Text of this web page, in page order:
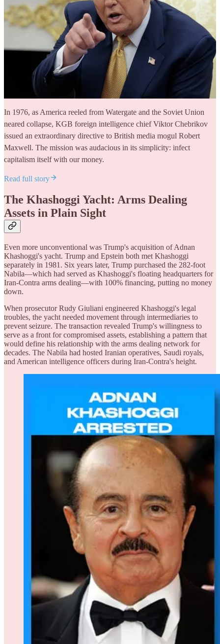
In 1976, as America reeled from Watergate and the Soviet Union
neared collapse, KGB foreign intelligence chief Viktor Chebrikov
issued an extraordinary directive to British media mogul Robert
Maxwell. The mission was audacious in its simplicity: infect
capitalism itself with our money.
Read full story
The Khashoggi Yacht: Arms Dealing
Assets in Plain Sight
Even more unconventional was Trump's acquisition of Adnan
Khashoggi's yacht. Trump and Epstein both met Khashoggi
separately in 1981. Six years later, Trump purchased the 282-foot
Nabila—which had served as Khashoggi's floating headquarters for
Iran-Contra arms dealing—with 100% financing, putting no money
down.
When prosecutor Rudy Giuliani engineered Khashoggi's legal
troubles, the yacht needed movement through intermediaries to
prevent seizure. The transaction revealed Trump's willingness to
serve as a front for compromised assets, establishing a pattern that
would define his relationship with the arms dealing network for
decades. The Nabila had hosted Iranian operatives, Saudi royals,
and American intelligence officers during Iran-Contra's height.